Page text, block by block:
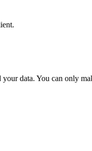
data. You can only